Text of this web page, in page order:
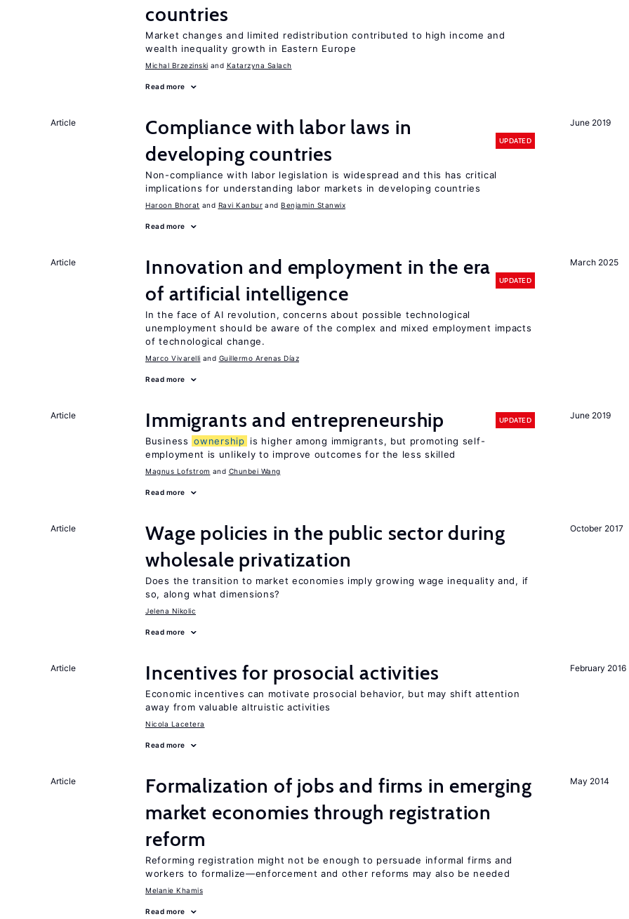
countries
Market changes and limited redistribution contributed to high income and
wealth inequality growth in Eastern Europe
Michal Brzezinski Katarzyna Salach
Read more
June 2019
Article
Compliance with labor laws in
developing countries
UPDATED
Non-compliance with labor legislation is widespread and this has critical
implications for understanding labor markets in developing countries
Haroon Bhorat Ravi Kanbur Benjamin Stanwix
Read more
March 2025
Article
Innovation and employment in the era
of artificial intelligence
UPDATED
In the face of AI revolution, concerns about possible technological
unemployment should be aware of the complex and mixed employment impacts
of technological change.
Marco Vivarelli Guillermo Arenas Díaz
Read more
June 2019
Article Immigrants and entrepreneurship UPDATED
Business ownership is higher among immigrants, but promoting self-
employment is unlikely to improve outcomes for the less skilled
Magnus Lofstrom Chunbei Wang
Read more
October 2017
Article
Wage policies in the public sector during
wholesale privatization
Does the transition to market economies imply growing wage inequality and, if
so, along what dimensions?
Jelena Nikolic
Read more
February 2016
Article Incentives for prosocial activities
Economic incentives can motivate prosocial behavior, but may shift attention
away from valuable altruistic activities
Nicola Lacetera
Read more
May 2014
Article
Formalization of jobs and firms in emerging
market economies through registration
reform
Reforming registration might not be enough to persuade informal firms and
workers to formalize—enforcement and other reforms may also be needed
Melanie Khamis
Read more